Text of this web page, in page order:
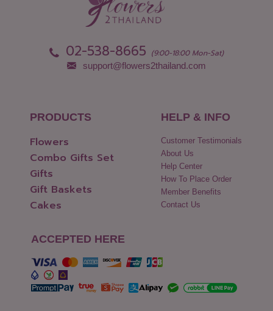
Pathum Thani
Uttaradit
Yasothon
02-538-8665 (9:00-18:00 Mon-Sat)
support@flowers2thailand.com
PRODUCTS
Flowers
Combo Gifts Set
Gifts
Gift Baskets
Cakes
HELP & INFO
Customer Testimonials
About Us
Help Center
How To Place Order
Member Benefits
Contact Us
ACCEPTED HERE